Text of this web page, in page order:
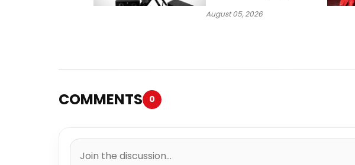
August 05, 2026
COMMENTS 0